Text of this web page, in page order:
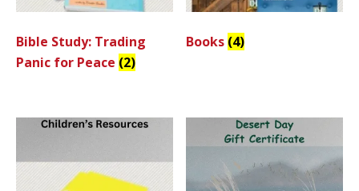
Bible Study: Trading
Panic for Peace (2)
Books (4)